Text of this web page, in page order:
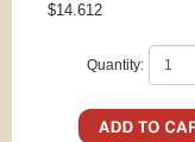
$14.612
Quantity: